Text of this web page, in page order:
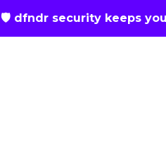
🛡 dfndr security keeps